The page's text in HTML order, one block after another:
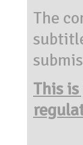
The
This